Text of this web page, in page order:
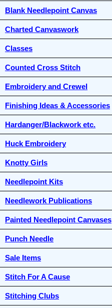
Blank Needlepoint Canvas
Charted Canvaswork
Classes
Counted Cross Stitch
Embroidery and Crewel
Finishing Ideas & Accessories
Hardanger/Blackwork etc.
Huck Embroidery
Knotty Girls
Needlepoint Kits
Needlework Publications
Painted Needlepoint Canvases
Punch Needle
Sale Items
Stitch For A Cause
Stitching Clubs